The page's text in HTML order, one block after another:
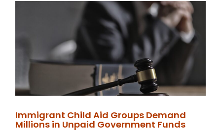
Immigrant Child Aid Groups Demand
Millions in Unpaid Government Funds